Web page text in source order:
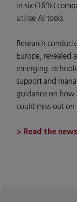
in six (16%)
utilise AI tools.
Research
Europe, revealed
emerging
support and
guidance on how
could miss out on
> Read the